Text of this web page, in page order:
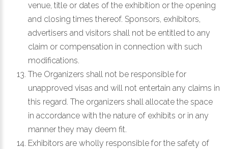
venue, title or dates of the exhibition or the opening
and closing times thereof. Sponsors, exhibitors,
advertisers and visitors shall not be entitled to any
claim or compensation in connection with such
modifications.
The Organizers shall not be responsible for
unapproved visas and will not entertain any claims in
this regard. The organizers shall allocate the space
in accordance with the nature of exhibits or in any
manner they may deem fit.
Exhibitors are wholly responsible for the safety of